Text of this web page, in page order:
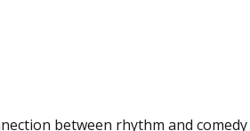
between rhythm and